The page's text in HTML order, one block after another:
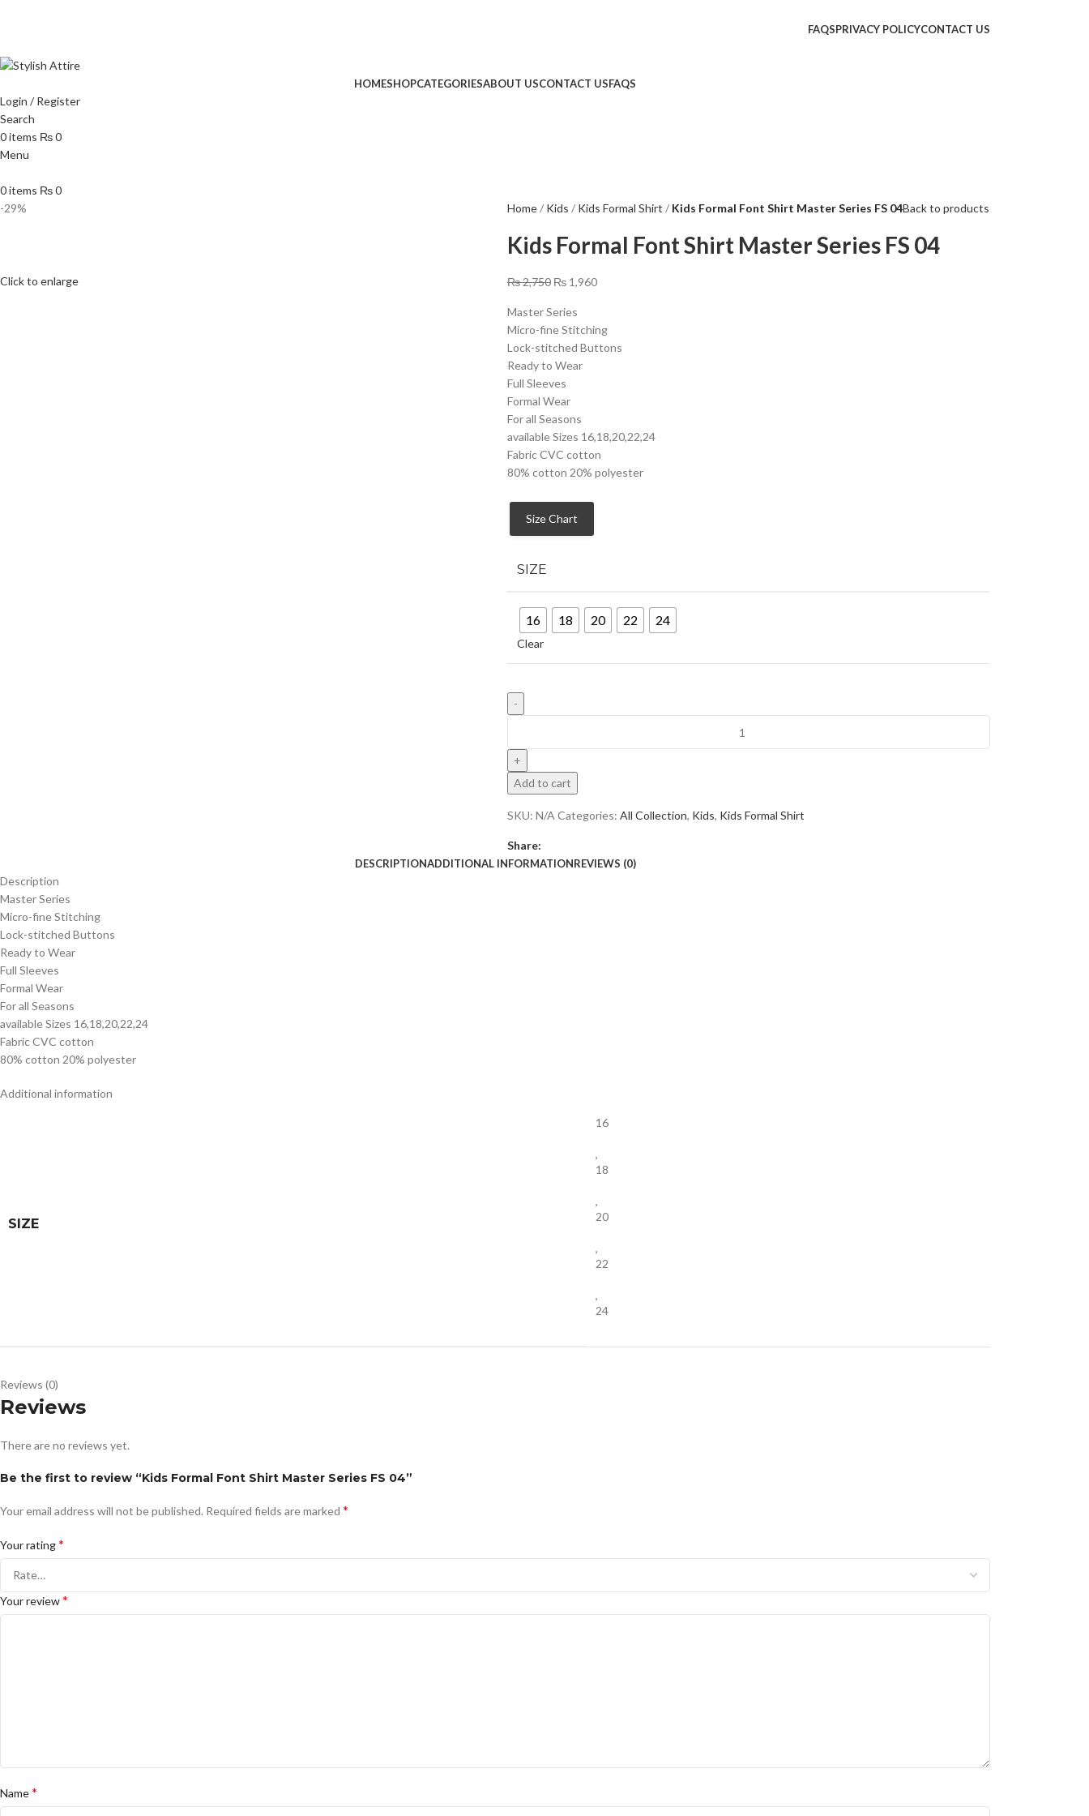
FAQSPRIVACY POLICYCONTACT US
HOMESHOPCATEGORIESABOUT USCONTACT USFAQS
Login / Register
Search
0items ₨0
Menu
0items ₨0
-29%
Click to enlarge
Home Kids Kids Formal Shirt Kids Formal Font Shirt Master Series FS 04Back to products
Kids Formal Font Shirt Master Series FS 04
₨2,750 ₨1,960
Master Series
Micro-fine Stitching
Lock-stitched Buttons
Ready to Wear
Full Sleeves
Formal Wear
For all Seasons
available Sizes 16,18,20,22,24
Fabric CVC cotton
80% cotton 20% polyester
Size Chart
SIZE
16 18 20 22 24
Clear
Add to cart
SKU: N/ACategories: All Collection, Kids, Kids Formal Shirt
Share:
DESCRIPTIONADDITIONAL INFORMATIONREVIEWS (0)
Description
Master Series
Micro-fine Stitching
Lock-stitched Buttons
Ready to Wear
Full Sleeves
Formal Wear
For all Seasons
available Sizes 16,18,20,22,24
Fabric CVC cotton
80% cotton 20% polyester
Additional information
SIZE
16
,
18
,
20
,
22
,
24
Reviews (0)
Reviews
There are no reviews yet.
Be the first to review “Kids Formal Font Shirt Master Series FS 04”
Your email address will not be published. Required fields are marked *
Your rating*
Your review*
Name*